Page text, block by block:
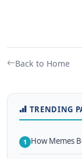
Back to Home
TRENDING
1 How Memes